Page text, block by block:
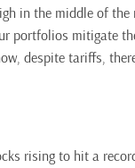
in the middle of the
portfolios mitigate
despite tariffs,
rising to hit a